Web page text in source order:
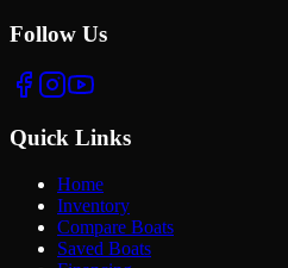
Follow Us
Quick Links
Home
Inventory
Compare Boats
Saved Boats